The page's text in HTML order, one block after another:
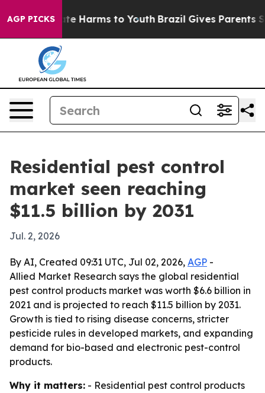
AGP PICKS
to Abate Harms to Youth Brazil Gives Parents
Residential pest control
market seen reaching
$11.5 billion by 2031
Jul. 2, 2026
By AI, Created 09:31 UTC, Jul 02, 2026, AGP -
Allied Market Research says the global residential
pest control products market was worth $6.6 billion in
2021 and is projected to reach $11.5 billion by 2031.
Growth is tied to rising disease concerns, stricter
pesticide rules in developed markets, and expanding
demand for bio-based and electronic pest-control
products.
Why it matters: - Residential pest control products